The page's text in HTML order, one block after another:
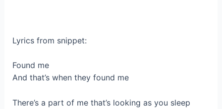
Lyrics from snippet:
Found me
And that’s when they found me
There’s a part of me that’s looking as you sleep